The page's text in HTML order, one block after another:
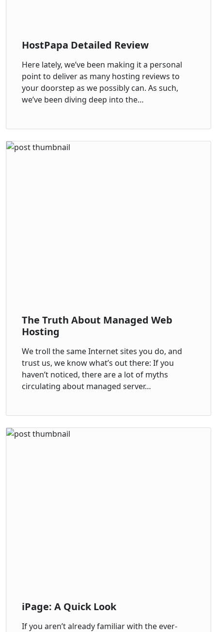
HostPapa Detailed Review
Here lately, we’ve been making it a personal
point to deliver as many hosting reviews to
your doorstep as we possibly can. As such,
we’ve been diving deep into the…
The Truth About Managed Web
Hosting
We troll the same Internet sites you do, and
trust us, we know what’s out there: If you
haven’t noticed, there are a lot of myths
circulating about managed server…
iPage: A Quick Look
If you aren’t already familiar with the ever-